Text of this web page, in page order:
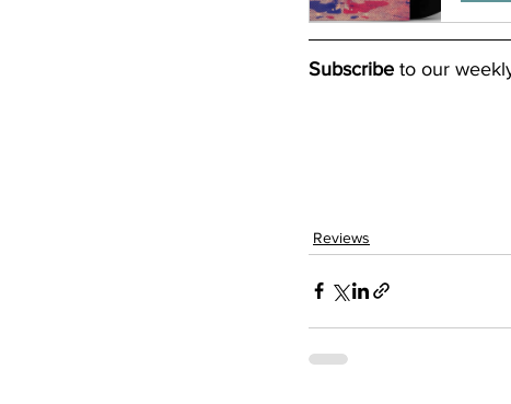
Subscribe to our
Reviews